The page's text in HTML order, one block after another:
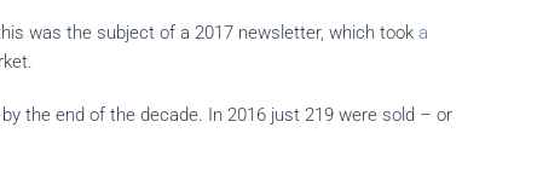
was the subject of a 2017 newsletter, which took a
the end of the decade. In 2016 just 219 were sold – or